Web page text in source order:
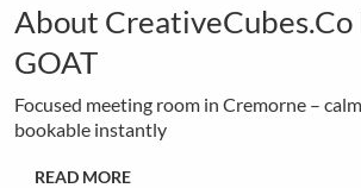
About CreativeCubes.Co
GOAT
Focused meeting room in Cremorne –
bookable instantly
READ MORE